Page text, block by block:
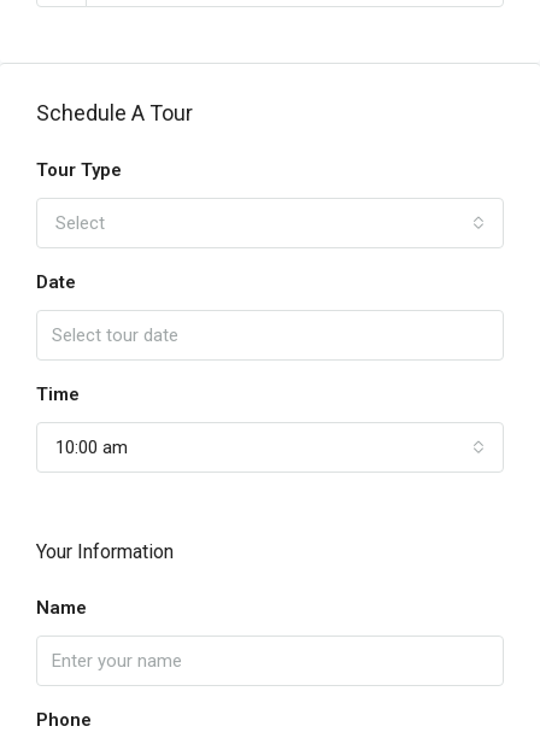
Schedule A Tour
Tour Type
Select
Date
Time
10:00 am
Your Information
Name
Phone